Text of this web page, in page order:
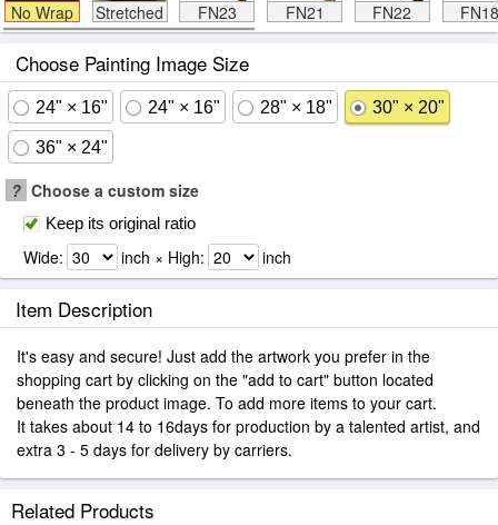
No Wrap Stretched FN23 FN21 FN22 FN18
Choose Painting Image Size
24" × 16" 24" × 16" 28" × 18" 30" × 20"
36" × 24"
? Choose a custom size
Keep its original ratio
Wide: inch × High: inch
Item Description
It's easy and secure! Just add the artwork you prefer in the
shopping cart by clicking on the "add to cart" button located
beneath the product image. To add more items to your cart.
It takes about 14 to 16days for production by a talented artist, and
extra 3 - 5 days for delivery by carriers.
Related Products